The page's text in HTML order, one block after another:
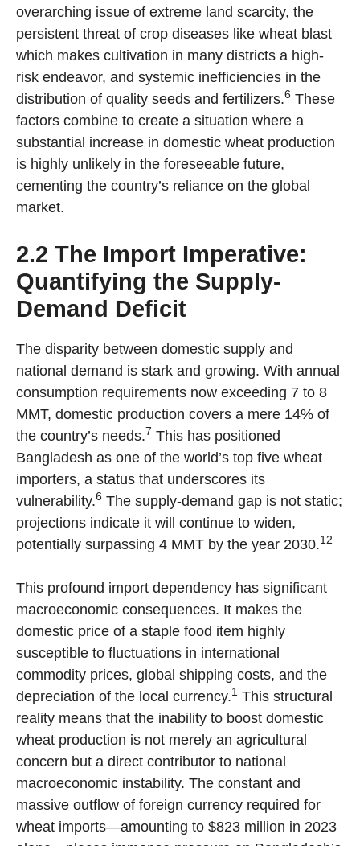
overarching issue of extreme land scarcity, the
persistent threat of crop diseases like wheat blast
which makes cultivation in many districts a high-
risk endeavor, and systemic inefficiencies in the
distribution of quality seeds and fertilizers.6 These
factors combine to create a situation where a
substantial increase in domestic wheat production
is highly unlikely in the foreseeable future,
cementing the country’s reliance on the global
market.
2.2 The Import Imperative:
Quantifying the Supply-
Demand Deficit
The disparity between domestic supply and
national demand is stark and growing. With annual
consumption requirements now exceeding 7 to 8
MMT, domestic production covers a mere 14% of
the country’s needs.7 This has positioned
Bangladesh as one of the world’s top five wheat
importers, a status that underscores its
vulnerability.6 The supply-demand gap is not static;
projections indicate it will continue to widen,
potentially surpassing 4 MMT by the year 2030.12
This profound import dependency has significant
macroeconomic consequences. It makes the
domestic price of a staple food item highly
susceptible to fluctuations in international
commodity prices, global shipping costs, and the
depreciation of the local currency.1 This structural
reality means that the inability to boost domestic
wheat production is not merely an agricultural
concern but a direct contributor to national
macroeconomic instability. The constant and
massive outflow of foreign currency required for
wheat imports—amounting to $823 million in 2023